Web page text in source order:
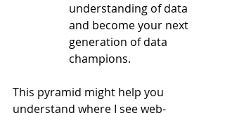
understanding of data
and become your next
generation of data
champions.
This pyramid might help you
understand where I see web-